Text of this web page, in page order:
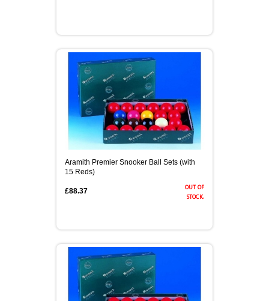
Aramith Premier Snooker Ball Sets (with
15 Reds)
out of
stock.
£88.37